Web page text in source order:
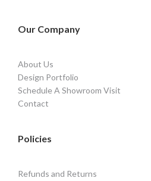
Our Company
About Us
Design Portfolio
Schedule A Showroom Visit
Contact
Policies
Refunds and Returns